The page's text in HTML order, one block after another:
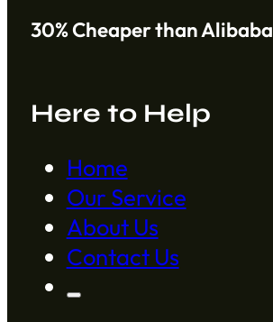
30% Cheaper than Alibaba
Here to Help
Home
Our Service
About Us
Contact Us